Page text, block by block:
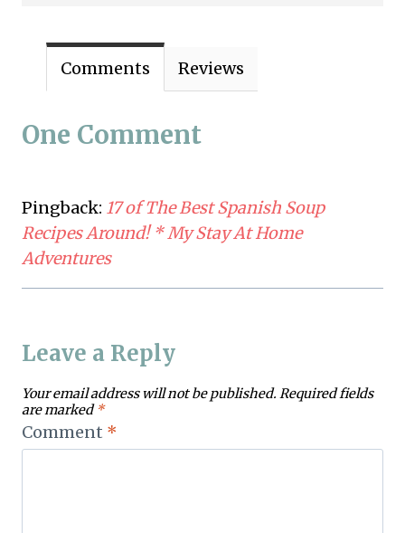
Comments Reviews
One Comment
Pingback: 17 of The Best Spanish Soup
Recipes Around! * My Stay At Home
Adventures
Leave a Reply
Your email address will not be published. Required fields
are marked *
Comment *